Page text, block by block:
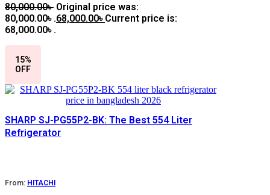
80,000.00৳ Original price was:
80,000.00৳ .68,000.00৳ Current price is:
68,000.00৳ .
15%
OFF
SHARP SJ-PG55P2-BK: The Best 554 Liter
Refrigerator
From: HITACHI